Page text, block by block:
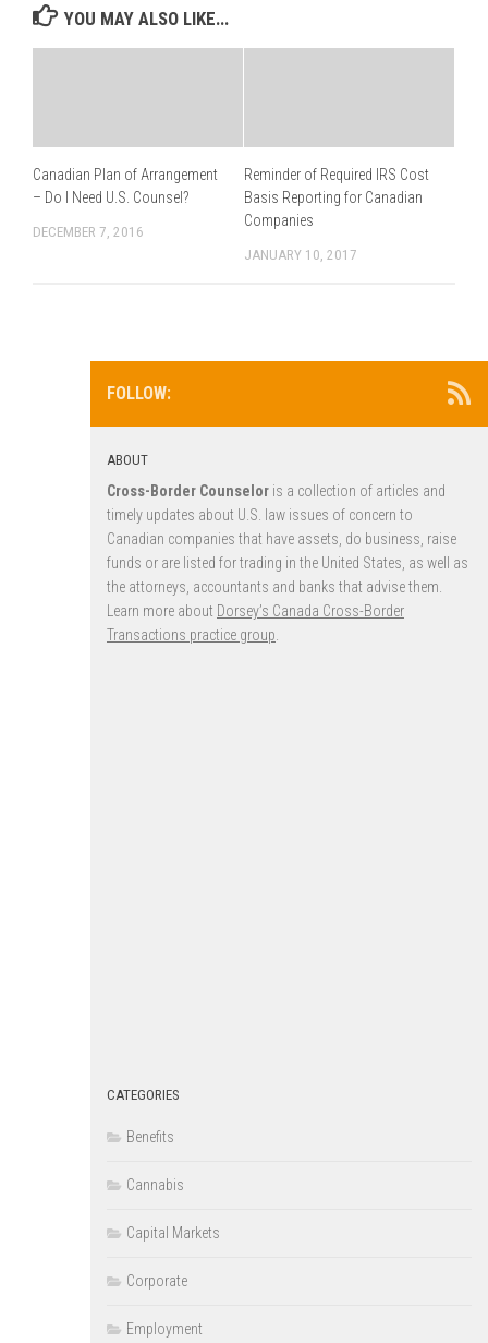
YOU MAY ALSO LIKE...
Canadian Plan of Arrangement
– Do I Need U.S. Counsel?
DECEMBER 7, 2016
Reminder of Required IRS Cost
Basis Reporting for Canadian
Companies
JANUARY 10, 2017
FOLLOW:
ABOUT
Cross-Border Counselor is a collection of articles and
timely updates about U.S. law issues of concern to
Canadian companies that have assets, do business, raise
funds or are listed for trading in the United States, as well as
the attorneys, accountants and banks that advise them.
Learn more about Dorsey’s Canada Cross-Border
Transactions practice group.
CATEGORIES
Benefits
Cannabis
Capital Markets
Corporate
Employment